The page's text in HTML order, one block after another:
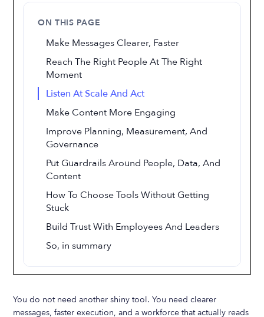
ON THIS PAGE
Make Messages Clearer, Faster
Reach The Right People At The Right
Moment
Listen At Scale And Act
Make Content More Engaging
Improve Planning, Measurement, And
Governance
Put Guardrails Around People, Data, And
Content
How To Choose Tools Without Getting
Stuck
Build Trust With Employees And Leaders
So, in summary
You do not need another shiny tool. You need clearer
messages, faster execution, and a workforce that actually reads